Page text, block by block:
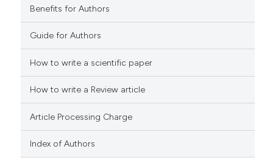
Benefits for Authors
Guide for Authors
How to write a scientific paper
How to write a Review article
Article Processing Charge
Index of Authors